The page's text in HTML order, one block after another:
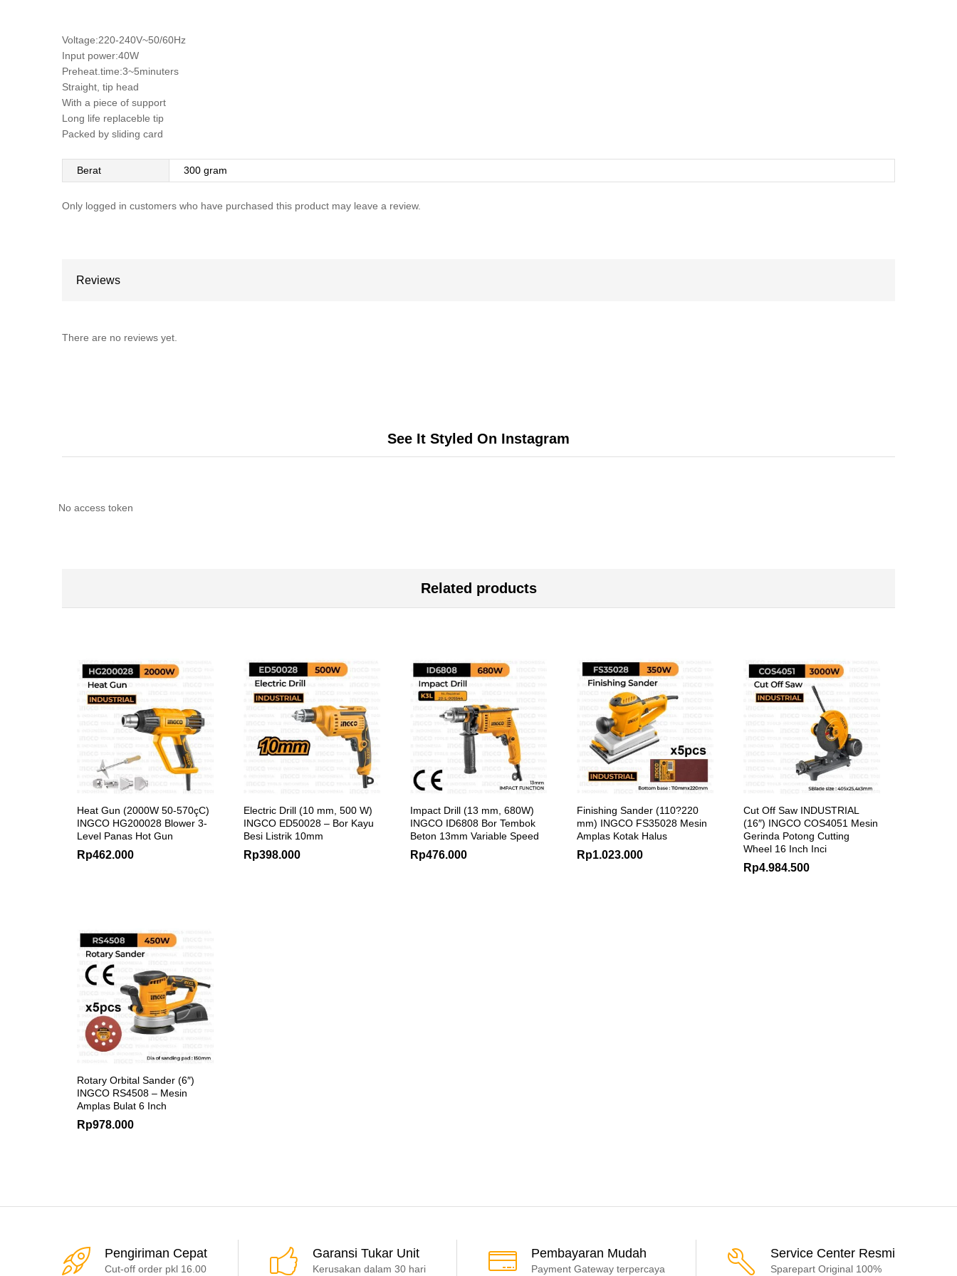
Voltage:220-240V~50/60Hz
Input power:40W
Preheat.time:3~5minuters
Straight, tip head
With a piece of support
Long life replaceble tip
Packed by sliding card
Berat 300 gram
Only logged in customers who have purchased this product may leave a review.
Reviews
There are no reviews yet.
See It Styled On Instagram
No access token
Related products
Heat Gun (2000W 50-570çC)
INGCO HG200028 Blower 3-
Level Panas Hot Gun
Rp462.000
Electric Drill (10 mm, 500 W)
INGCO ED50028 – Bor Kayu
Besi Listrik 10mm
Rp398.000
Impact Drill (13 mm, 680W)
INGCO ID6808 Bor Tembok
Beton 13mm Variable Speed
Rp476.000
Finishing Sander (110?220
mm) INGCO FS35028 Mesin
Amplas Kotak Halus
Rp1.023.000
Cut Off Saw INDUSTRIAL
(16″) INGCO COS4051 Mesin
Gerinda Potong Cutting
Wheel 16 Inch Inci
Rp4.984.500
Rotary Orbital Sander (6″)
INGCO RS4508 – Mesin
Amplas Bulat 6 Inch
Rp978.000
Pengiriman Cepat
Cut-off order pkl 16.00
Garansi Tukar Unit
Kerusakan dalam 30 hari
Pembayaran Mudah
Payment Gateway terpercaya
Service Center Resmi
Sparepart Original 100%